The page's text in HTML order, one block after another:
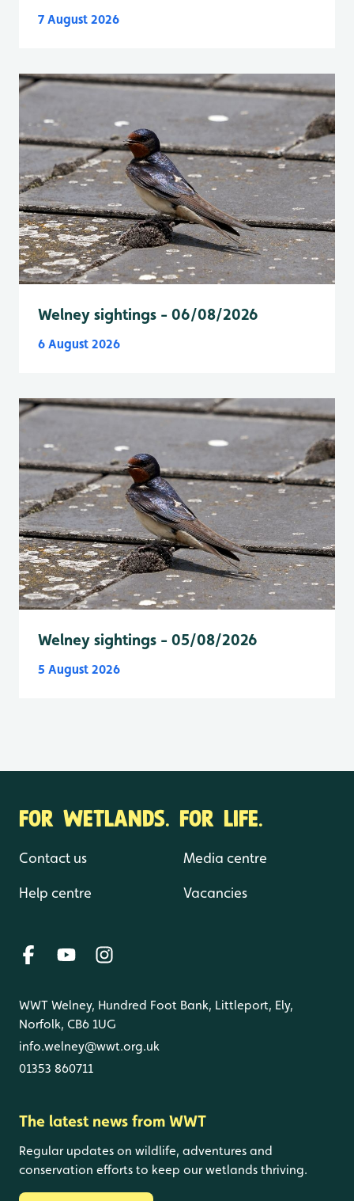
7 August 2026
Welney sightings - 06/08/2026
6 August 2026
Welney sightings - 05/08/2026
5 August 2026
FOR WETLANDS. FOR LIFE.
Contact us
Help centre
Media centre
Vacancies
WWT Welney, Hundred Foot Bank, Littleport, Ely,
Norfolk, CB6 1UG
info.welney@wwt.org.uk
01353 860711
The latest news from WWT
Regular updates on wildlife, adventures and
conservation efforts to keep our wetlands thriving.